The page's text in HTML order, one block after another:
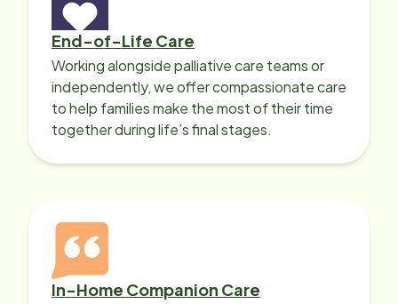
End-of-Life Care
Working alongside palliative care teams or
independently, we offer compassionate care
to help families make the most of their time
together during life’s final stages.
In-Home Companion Care